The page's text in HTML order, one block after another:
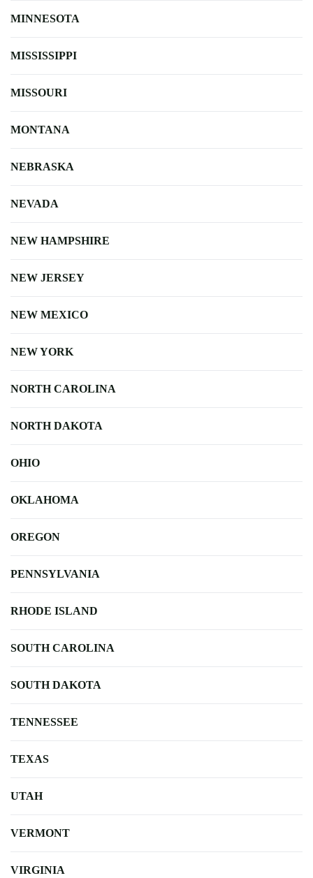
MINNESOTA
MISSISSIPPI
MISSOURI
MONTANA
NEBRASKA
NEVADA
NEW HAMPSHIRE
NEW JERSEY
NEW MEXICO
NEW YORK
NORTH CAROLINA
NORTH DAKOTA
OHIO
OKLAHOMA
OREGON
PENNSYLVANIA
RHODE ISLAND
SOUTH CAROLINA
SOUTH DAKOTA
TENNESSEE
TEXAS
UTAH
VERMONT
VIRGINIA